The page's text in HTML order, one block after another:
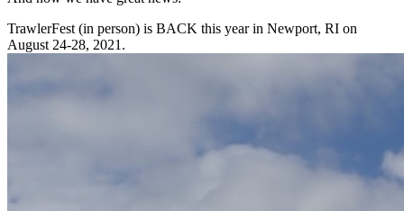
TrawlerFest (in person) is BACK this year in Newport, RI on
August 24-28, 2021.